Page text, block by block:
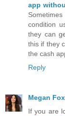
app
condition
they can
this if they
the cash
Reply
Megan Fox
If you are